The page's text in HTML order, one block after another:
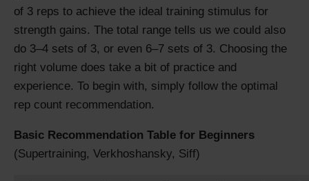
of 3 reps to achieve the ideal training stimulus for
strength gains. The total range tells us we could also
do 3–4 sets of 3, or even 6–7 sets of 3. Choosing the
right volume does take a bit of practice and
experience. To begin with, simply follow the optimal
rep count recommendation.
Basic Recommendation Table for Beginners
(Supertraining, Verkhoshansky, Siff)